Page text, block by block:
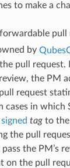
to make a
pull
by
pull request.
the PM
request
cases in which
signed tagto the
the pull
the PM’s
on the pull